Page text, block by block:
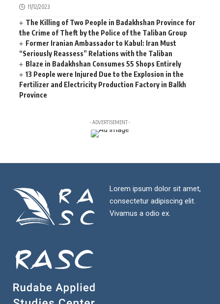
11/12/2023
The Killing of Two People in Badakhshan Province for
the Crime of Theft by the Police of the Taliban Group
Former Iranian Ambassador to Kabul: Iran Must
“Seriously Reassess” Relations with the Taliban
Blaze in Badakhshan Consumes 55 Shops Entirely
13 People were Injured Due to the Explosion in the
Fertilizer and Electricity Production Factory in Balkh
Province
- ADVERTISEMENT -
Lorem ipsum dolor sit amet,
consectetur adipiscing elit.
Vivamus a odio ex.